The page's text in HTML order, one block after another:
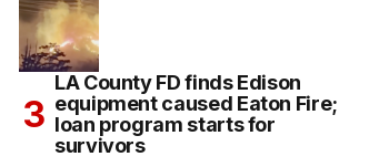
LA County FD finds Edison
equipment caused Eaton Fire;
loan program starts for
survivors